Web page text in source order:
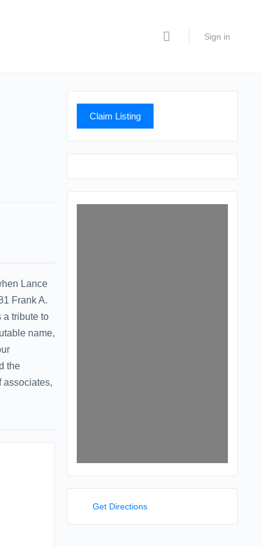
Sign in
Lance
Frank A.
a tribute to
name,
the
associates,
Claim Listing
Get Directions